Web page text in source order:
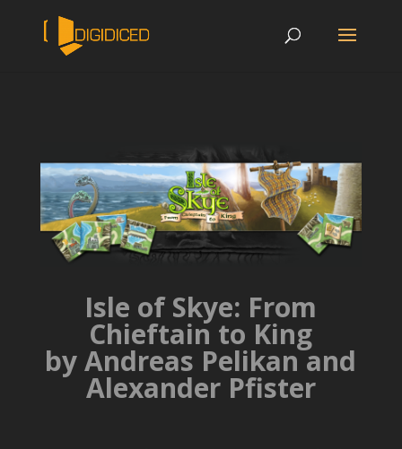
Isle of Skye: From
Chieftain to King
by Andreas Pelikan and
Alexander Pfister